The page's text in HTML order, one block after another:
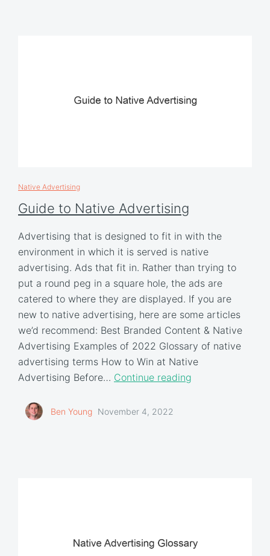
Native Advertising
Guide to Native Advertising
Advertising that is designed to fit in with the
environment in which it is served is native
advertising. Ads that fit in. Rather than trying to
put a round peg in a square hole, the ads are
catered to where they are displayed. If you are
new to native advertising, here are some articles
we’d recommend: Best Branded Content & Native
Advertising Examples of 2022 Glossary of native
advertising terms How to Win at Native
Advertising Before… Continue reading
Ben Young November 4, 2022